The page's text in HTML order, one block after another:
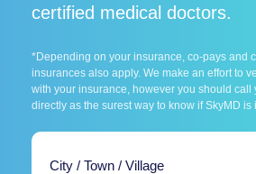
certified medical doctors.
*Depending on your insurance, co-pays and
insurances also apply. We make an effort to
with your insurance, however you should call
directly as the surest way to know if SkyMD is
City / Town / Village